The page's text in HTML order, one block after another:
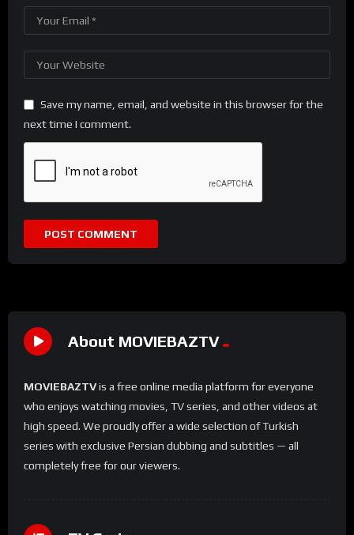
Save my name, email, and website in this browser for the
next time I comment.
About MOVIEBAZTV
MOVIEBAZTVis a free online media platform for everyone
who enjoys watching movies, TV series, and other videos at
high speed. We proudly offer a wide selection of Turkish
series with exclusive Persian dubbing and subtitles — all
completely free for our viewers.